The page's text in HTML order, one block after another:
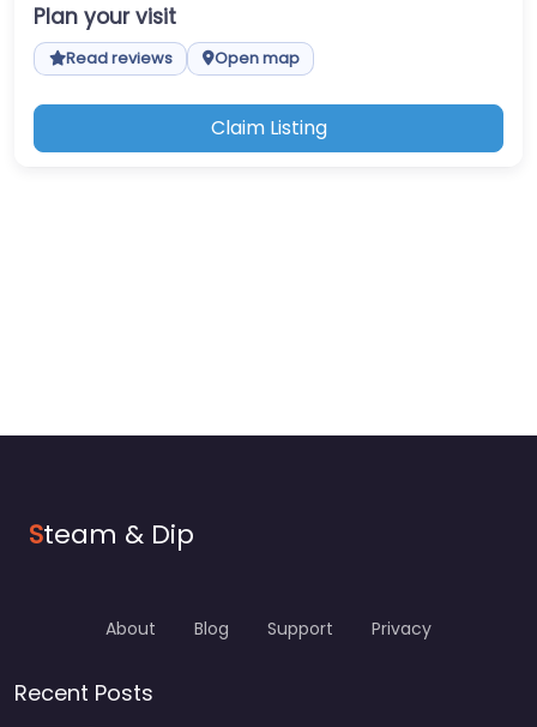
Plan your visit
Read reviews Open map
Claim Listing
Steam & Dip
About Blog Support Privacy
Recent Posts